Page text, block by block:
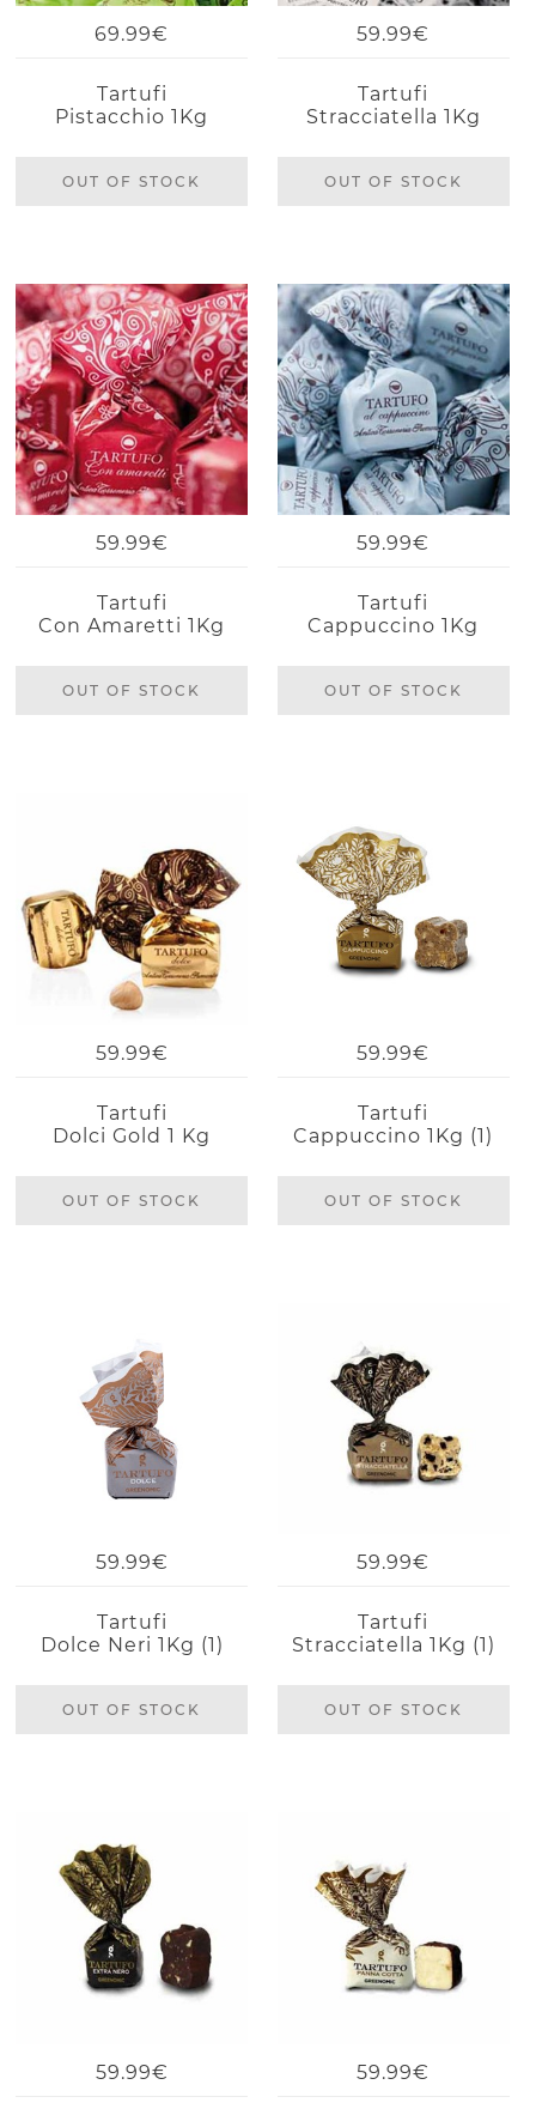
69.99€
Tartufi
Pistacchio 1Kg
OUT OF STOCK
59.99€
Tartufi
Stracciatella 1Kg
OUT OF STOCK
59.99€
Tartufi
Con Amaretti 1Kg
OUT OF STOCK
59.99€
Tartufi
Cappuccino 1Kg
OUT OF STOCK
59.99€
Tartufi
Dolci Gold 1 Kg
OUT OF STOCK
59.99€
Tartufi
Cappuccino 1Kg (1)
OUT OF STOCK
59.99€
Tartufi
Dolce Neri 1Kg (1)
OUT OF STOCK
59.99€
Tartufi
Stracciatella 1Kg (1)
OUT OF STOCK
59.99€ 59.99€